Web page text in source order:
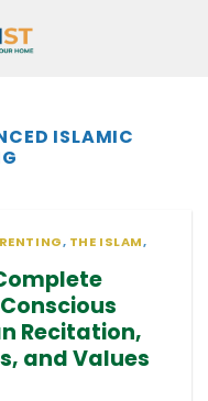
ISLAMIC
, THE ISLAM,
Recitation,
and Values